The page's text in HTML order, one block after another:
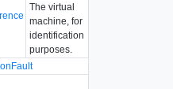
The virtual
machine, for
identification
purposes.